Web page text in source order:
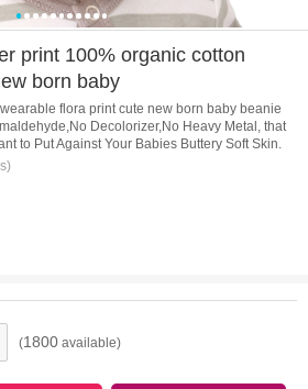
01 10
print 100% organic cotton
born baby
flora print cute new born baby beanie
Decolorizer,No Heavy Metal, that
to Put Against Your Babies Buttery Soft Skin.
(1800 available)